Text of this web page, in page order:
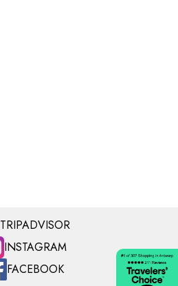
TRIPADVISOR
INSTAGRAM
FACEBOOK